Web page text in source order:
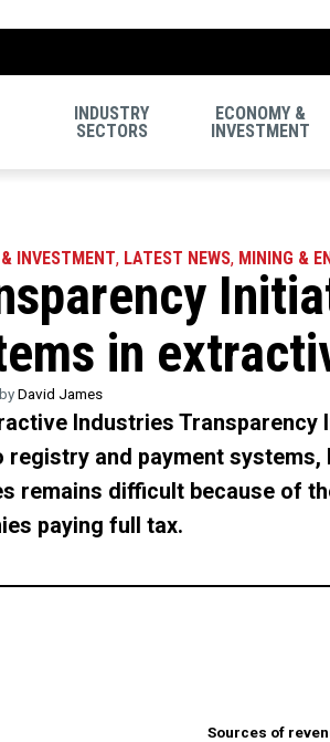
INDUSTRY
SECTORS
ECONOMY &
INVESTMENT
INVESTMENT, LATEST NEWS, MINING &
in
David James
Industries
registry and payment
remains difficult because of
paying full tax.
Sources of